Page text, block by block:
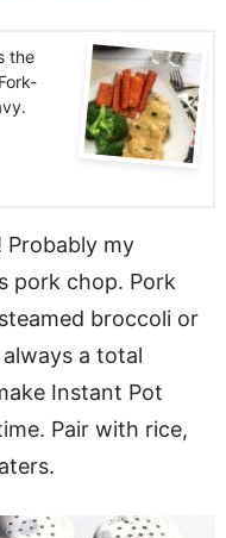
the
Probably my
pork chop. Pork
broccoli or
a total
Instant Pot
Pair with rice,